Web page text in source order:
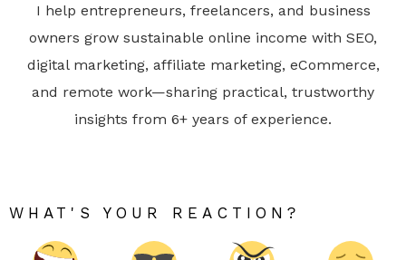
I help entrepreneurs, freelancers, and business
owners grow sustainable online income with SEO,
digital marketing, affiliate marketing, eCommerce,
and remote work—sharing practical, trustworthy
insights from 6+ years of experience.
WHAT'S YOUR REACTION?